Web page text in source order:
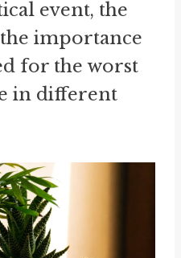
event, the
importance
for the worst
in different